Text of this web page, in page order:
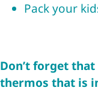
Pack your
Don’t forget
thermos that is